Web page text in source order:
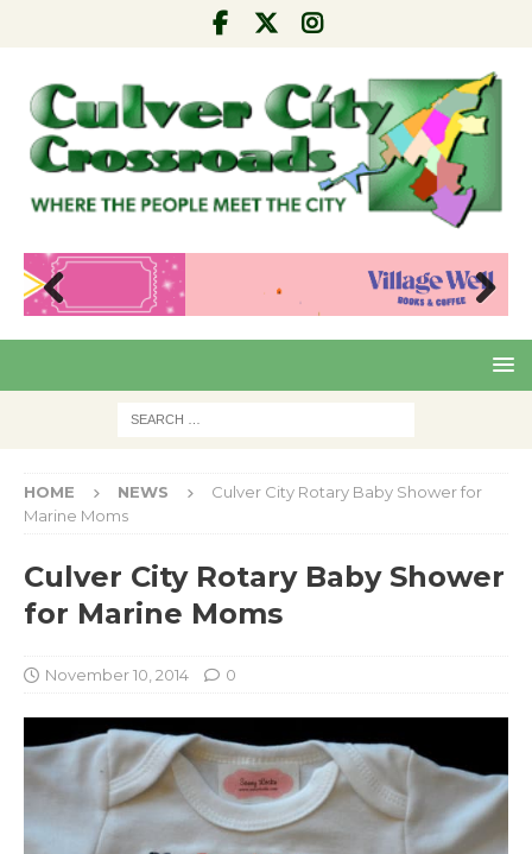
Pre
Nex
HOME NEWS
Culver City Rotary Baby Shower for
Marine Moms
Culver City Rotary Baby Shower
for Marine Moms
November 10, 2014 0